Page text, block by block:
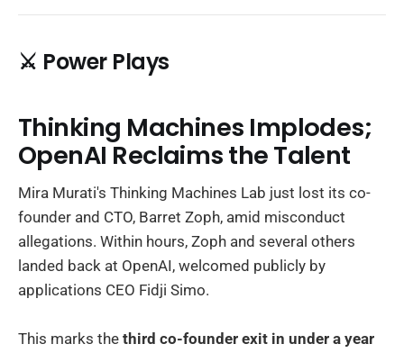
⚔️ Power Plays
Thinking Machines Implodes;
OpenAI Reclaims the Talent
Mira Murati's Thinking Machines Lab just lost its co-
founder and CTO, Barret Zoph, amid misconduct
allegations. Within hours, Zoph and several others
landed back at OpenAI, welcomed publicly by
applications CEO Fidji Simo.
This marks the third co-founder exit in under a year